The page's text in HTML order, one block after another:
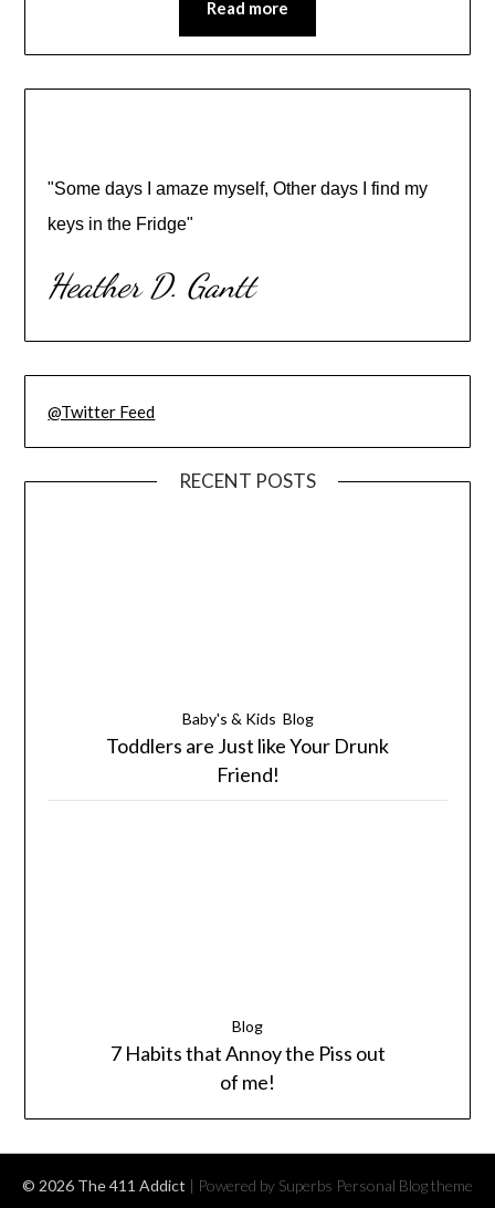
Read more
"Some days I amaze myself, Other days I find my
keys in the Fridge"
Heather D. Gantt
@Twitter Feed
RECENT POSTS
Baby's & Kids Blog
Toddlers are Just like Your Drunk
Friend!
Blog
7 Habits that Annoy the Piss out
of me!
© 2026 The 411 Addict | Powered by Superbs Personal Blog theme